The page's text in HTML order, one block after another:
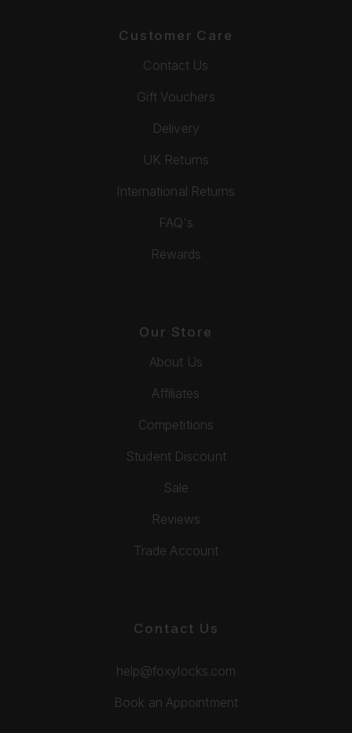
Customer Care
Contact Us
Gift Vouchers
Delivery
UK Returns
International Returns
FAQ's
Rewards
Our Store
About Us
Affiliates
Competitions
Student Discount
Sale
Reviews
Trade Account
Contact Us
help@foxylocks.com
Book an Appointment